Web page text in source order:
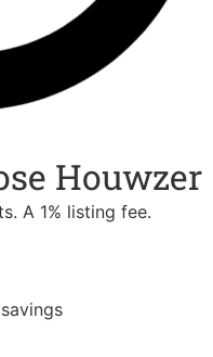
Houwzer
A 1% listing fee.